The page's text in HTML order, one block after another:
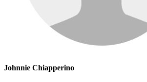
Johnnie Chiapperino